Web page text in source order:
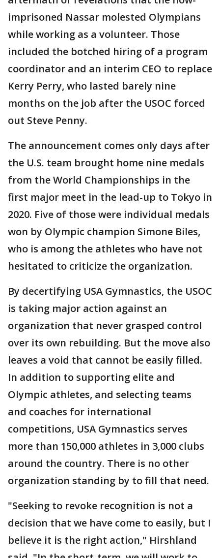
imprisoned Nassar molested Olympians
while working as a volunteer. Those
included the botched hiring of a program
coordinator and an interim CEO to replace
Kerry Perry, who lasted barely nine
months on the job after the USOC forced
out Steve Penny.
The announcement comes only days after
the U.S. team brought home nine medals
from the World Championships in the
first major meet in the lead-up to Tokyo in
2020. Five of those were individual medals
won by Olympic champion Simone Biles,
who is among the athletes who have not
hesitated to criticize the organization.
By decertifying USA Gymnastics, the USOC
is taking major action against an
organization that never grasped control
over its own rebuilding. But the move also
leaves a void that cannot be easily filled.
In addition to supporting elite and
Olympic athletes, and selecting teams
and coaches for international
competitions, USA Gymnastics serves
more than 150,000 athletes in 3,000 clubs
around the country. There is no other
organization standing by to fill that need.
"Seeking to revoke recognition is not a
decision that we have come to easily, but I
believe it is the right action," Hirshland